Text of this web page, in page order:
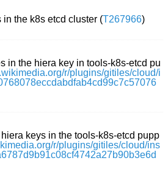
the k8s etcd cluster (T267966)
in the hiera key in tools-k8s-etcd pu
r/plugins/gitiles/cloud/i
keys in the tools-k8s-etcd pupp
r/plugins/gitiles/cloud/ins